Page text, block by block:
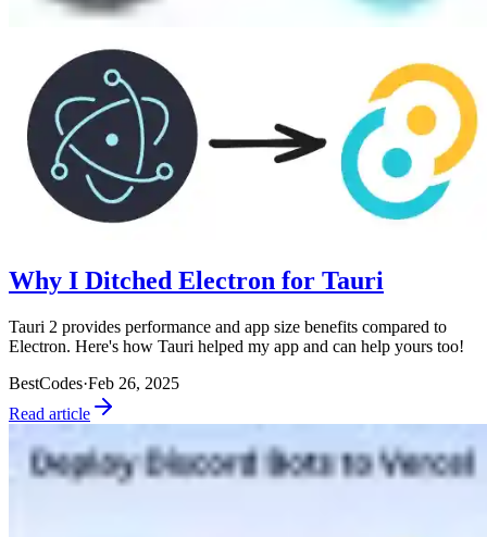
Why I Ditched Electron for Tauri
Tauri 2 provides performance and app size benefits compared to
Electron. Here's how Tauri helped my app and can help yours too!
BestCodes·Feb 26, 2025
Read article